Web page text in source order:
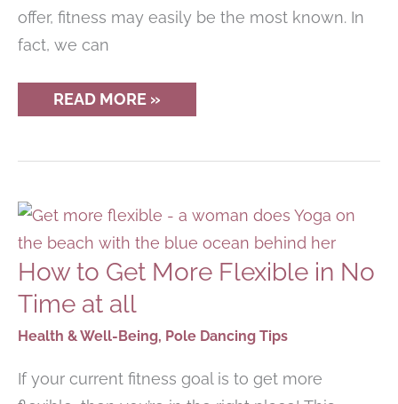
offer, fitness may easily be the most known. In
fact, we can
HOW
YOGA
IMPROVE
ROUTINES
READ MORE »
How to Get More Flexible in No
Time at all
Health & Well-Being, Pole Dancing Tips
If your current fitness goal is to get more